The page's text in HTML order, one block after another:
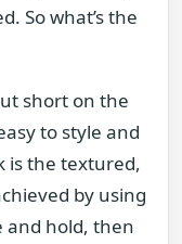
So what’s the
short on the
to style and
is the textured,
by using
and hold, then